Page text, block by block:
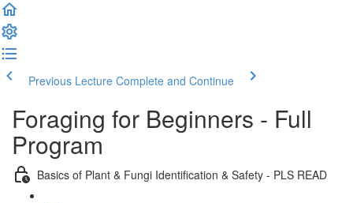
Previous Lecture Complete and Continue
Foraging for Beginners - Full
Program
Basics of Plant & Fungi Identification & Safety - PLS READ